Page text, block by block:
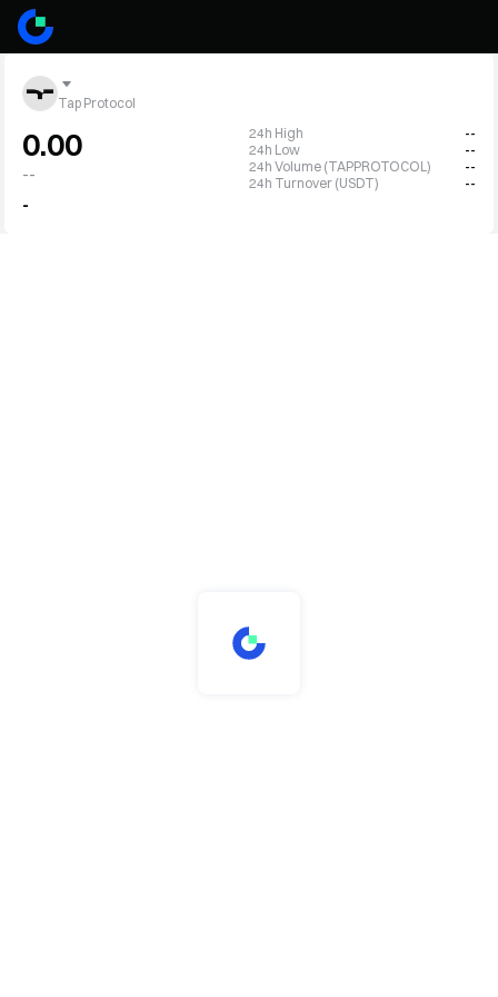
Tap Protocol
0.00
--
-
24h High
--
24h Low
--
24h Volume (TAPPROTOCOL)
--
24h Turnover (USDT)
--